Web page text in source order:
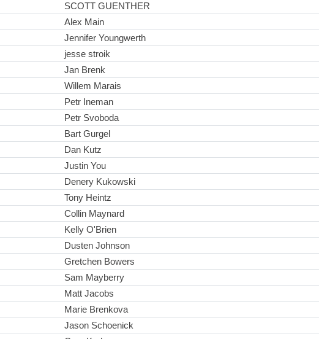
SCOTT GUENTHER
Alex Main
Jennifer Youngwerth
jesse stroik
Jan Brenk
Willem Marais
Petr Ineman
Petr Svoboda
Bart Gurgel
Dan Kutz
Justin You
Denery Kukowski
Tony Heintz
Collin Maynard
Kelly O'Brien
Dusten Johnson
Gretchen Bowers
Sam Mayberry
Matt Jacobs
Marie Brenkova
Jason Schoenick